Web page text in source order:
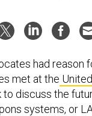
had reason
met at the
to discuss the
systems, or